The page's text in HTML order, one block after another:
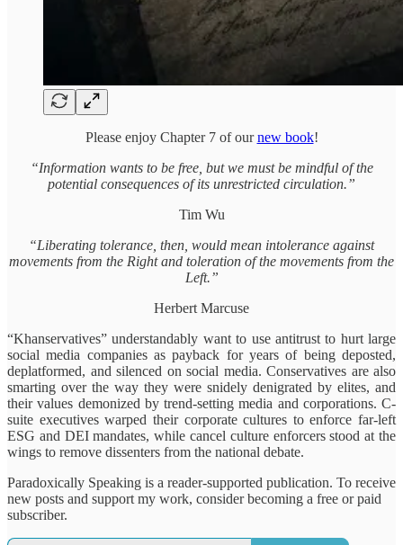
Please enjoy Chapter 7 of ournew book!
“Information wants to be free, but we must be mindful of the
potential consequences of its unrestricted circulation.”
Tim Wu
“Liberating tolerance, then, would mean intolerance against
movements from the Right and toleration of the movements from the
Left.”
Herbert Marcuse
“Khanservatives” understandably want to use antitrust to hurt large
social media companies as payback for years of being deposted,
deplatformed, and silenced on social media. Conservatives are also
smarting over the way they were snidely denigrated by elites, and
their values demonized by trend-setting media and corporations. C-
suite executives warped their corporate cultures to enforce far-left
ESG and DEI mandates, while cancel culture enforcers stood at the
wings to remove dissenters from the national debate.
Paradoxically Speaking is a reader-supported publication. To receive
new posts and support my work, consider becoming a free or paid
subscriber.